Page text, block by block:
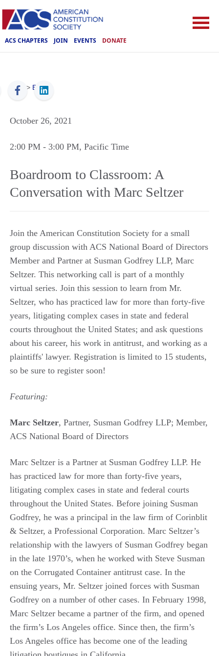
ACS CHAPTERS JOIN EVENTS DONATE
ACS > Events
October 26, 2021
2:00 PM - 3:00 PM, Pacific Time
Boardroom to Classroom: A
Conversation with Marc Seltzer
Join the American Constitution Society for a small
group discussion with ACS National Board of Directors
Member and Partner at Susman Godfrey LLP, Marc
Seltzer. This networking call is part of a monthly
virtual series. Join this session to learn from Mr.
Seltzer, who has practiced law for more than forty-five
years, litigating complex cases in state and federal
courts throughout the United States; and ask questions
about his career, his work in antitrust, and working as a
plaintiffs' lawyer. Registration is limited to 15 students,
so be sure to register soon!
Featuring:
Marc Seltzer, Partner, Susman Godfrey LLP; Member,
ACS National Board of Directors
Marc Seltzer is a Partner at Susman Godfrey LLP. He
has practiced law for more than forty-five years,
litigating complex cases in state and federal courts
throughout the United States. Before joining Susman
Godfrey, he was a principal in the law firm of Corinblit
& Seltzer, a Professional Corporation. Marc Seltzer’s
relationship with the lawyers of Susman Godfrey began
in the late 1970’s, when he worked with Steve Susman
on the Corrugated Container antitrust case. In the
ensuing years, Mr. Seltzer joined forces with Susman
Godfrey on a number of other cases. In February 1998,
Marc Seltzer became a partner of the firm, and opened
the firm’s Los Angeles office. Since then, the firm’s
Los Angeles office has become one of the leading